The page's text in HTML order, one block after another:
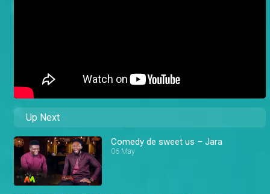
Up Next
Comedy de sweet us – Jara
06 May